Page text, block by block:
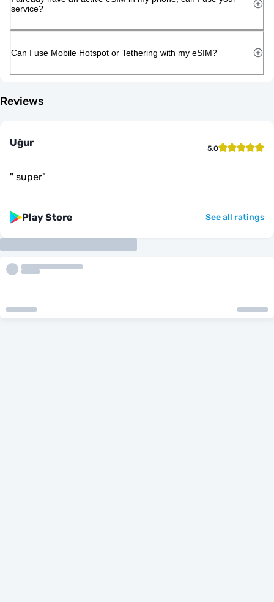
service?
Can I use Mobile Hotspot or Tethering with my eSIM?
Reviews
Uğur 5.0
" super"
Play Store See all ratings